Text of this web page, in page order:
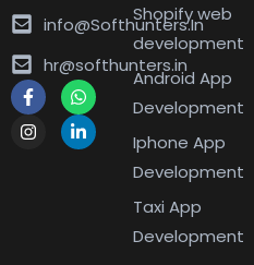
info@Softhunters.In
hr@softhunters.in
Shopify web
development
Android App
Development
Iphone App
Development
Taxi App
Development